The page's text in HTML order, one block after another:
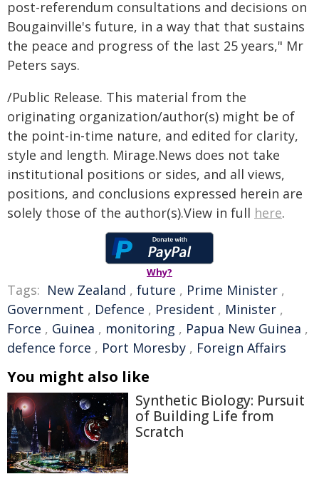
post-referendum consultations and decisions on
Bougainville's future, in a way that that sustains
the peace and progress of the last 25 years," Mr
Peters says.
/Public Release. This material from the
originating organization/author(s) might be of
the point-in-time nature, and edited for clarity,
style and length. Mirage.News does not take
institutional positions or sides, and all views,
positions, and conclusions expressed herein are
solely those of the author(s).View in full here.
Why?
Tags: New Zealand , future , Prime Minister ,
Government , Defence , President , Minister ,
Force , Guinea , monitoring , Papua New Guinea ,
defence force , Port Moresby , Foreign Affairs
You might also like
Synthetic Biology: Pursuit
of Building Life from
Scratch